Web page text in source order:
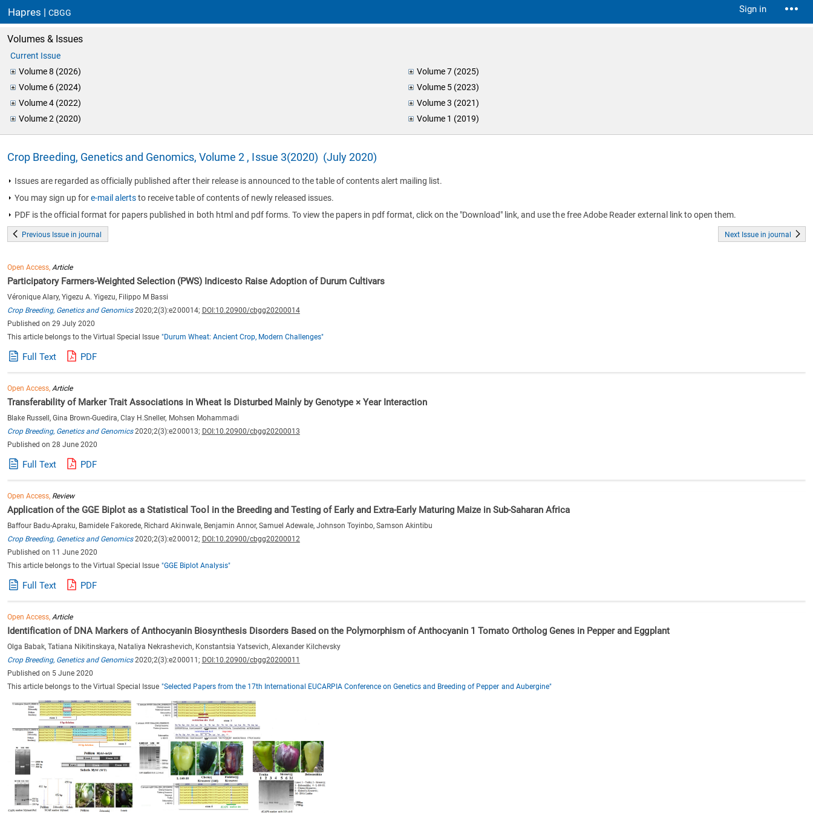
Hapres |CBGG Sign in
Volumes & Issues
Current Issue
Volume 8 (2026)
Volume 7 (2025)
Volume 6 (2024)
Volume 5 (2023)
Volume 4 (2022)
Volume 3 (2021)
Volume 2 (2020)
Volume 1 (2019)
Crop Breeding, Genetics and Genomics, Volume 2 , Issue 3(2020) (July 2020)
Issues are regarded as officially published after their release is announced to the table of contents alert mailing list.
You may sign up fore-mail alertsto receive table of contents of newly released issues.
PDF is the official format for papers published in both html and pdf forms. To view the papers in pdf format, click on the "Download" link, and use the free Adobe Reader external link to open them.
Previous Issue in journal Next Issue in journal
Open Access,Article
Participatory Farmers-Weighted Selection (PWS) Indicesto Raise Adoption of Durum Cultivars
Véronique Alary, Yigezu A. Yigezu, Filippo M Bassi
Crop Breeding, Genetics and Genomics2020;2(3):e200014; DOI:10.20900/cbgg20200014
Published on 29 July 2020
This article belongs to the Virtual Special Issue "Durum Wheat: Ancient Crop, Modern Challenges"
Full Text PDF
Open Access,Article
Transferability of Marker Trait Associations in Wheat Is Disturbed Mainly by Genotype × Year Interaction
Blake Russell, Gina Brown-Guedira, Clay H.Sneller, Mohsen Mohammadi
Crop Breeding, Genetics and Genomics2020;2(3):e200013; DOI:10.20900/cbgg20200013
Published on 28 June 2020
Full Text PDF
Open Access, Review
Application of the GGE Biplot as a Statistical Tool in the Breeding and Testing of Early and Extra-Early Maturing Maize in Sub-Saharan Africa
Baffour Badu-Apraku, Bamidele Fakorede, Richard Akinwale, Benjamin Annor, Samuel Adewale, Johnson Toyinbo, Samson Akintibu
Crop Breeding, Genetics and Genomics2020;2(3):e200012; DOI:10.20900/cbgg20200012
Published on 11 June 2020
This article belongs to the Virtual Special Issue "GGE Biplot Analysis"
Full Text PDF
Open Access,Article
Identification of DNA Markers of Anthocyanin Biosynthesis Disorders Based on the Polymorphism of Anthocyanin 1 Tomato Ortholog Genes in Pepper and Eggplant
Olga Babak, Tatiana Nikitinskaya, Nataliya Nekrashevich, Konstantsia Yatsevich, Alexander Kilchevsky
Crop Breeding, Genetics and Genomics2020;2(3):e200011; DOI:10.20900/cbgg20200011
Published on 5 June 2020
This article belongs to the Virtual Special Issue "Selected Papers from the 17th International EUCARPIA Conference on Genetics and Breeding of Pepper and Aubergine"